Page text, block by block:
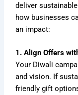
deliver
how businesses
an impact:
1. Align Offers
Your Diwali
and vision. If
friendly gift